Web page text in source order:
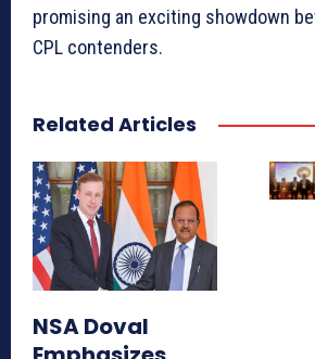
promising an exciting showdown
CPL contenders.
Related Articles
NSA Doval